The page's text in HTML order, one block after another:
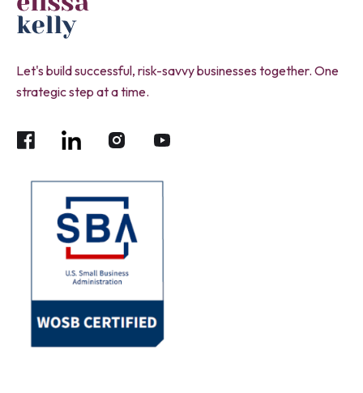
Let's build successful, risk-savvy businesses together. One
strategic step at a time.